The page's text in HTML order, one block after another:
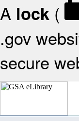
A lock (
.gov
secure